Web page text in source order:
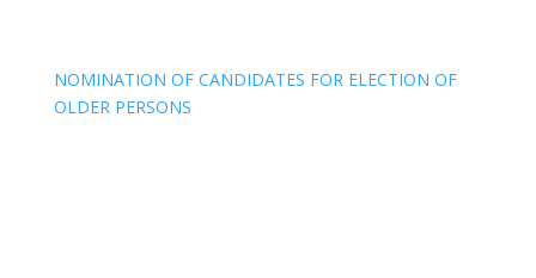
NOMINATION OF CANDIDATES FOR ELECTION OF
OLDER PERSONS